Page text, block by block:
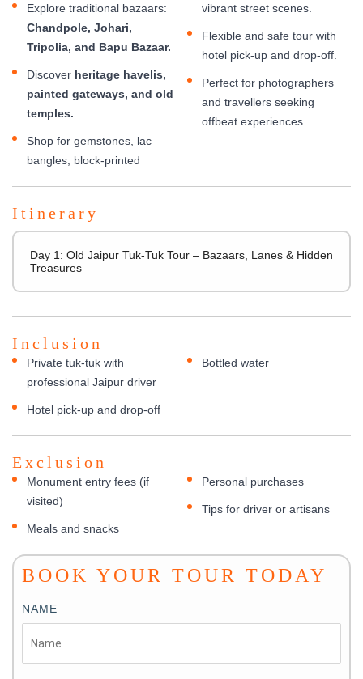
Explore traditional bazaars:
Chandpole, Johari,
Tripolia, and Bapu Bazaar.
Discover heritage havelis,
painted gateways, and old
temples.
Shop for gemstones, lac
bangles, block-printed
vibrant street scenes.
Flexible and safe tour with
hotel pick-up and drop-off.
Perfect for photographers
and travellers seeking
offbeat experiences.
Itinerary
Day 1: Old Jaipur Tuk-Tuk Tour – Bazaars, Lanes & Hidden
Treasures
Inclusion
Private tuk-tuk with
professional Jaipur driver
Hotel pick-up and drop-off
Bottled water
Exclusion
Monument entry fees (if
visited)
Meals and snacks
Personal purchases
Tips for driver or artisans
BOOK YOUR TOUR TODAY
NAME